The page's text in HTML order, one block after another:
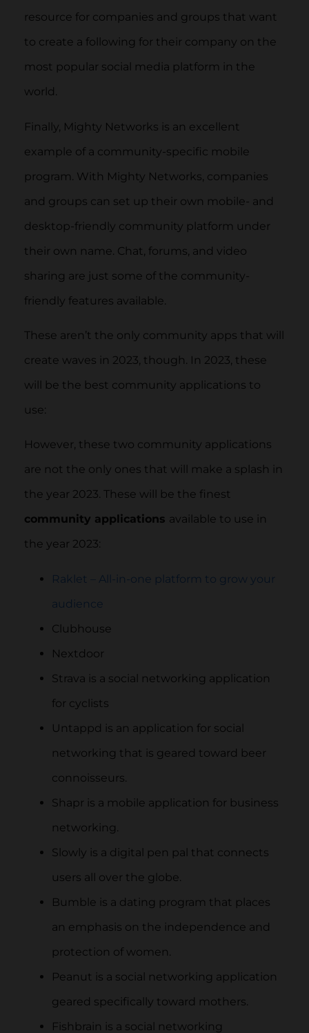
resource for companies and groups that want
to create a following for their company on the
most popular social media platform in the
world.
Finally, Mighty Networks is an excellent
example of a community-specific mobile
program. With Mighty Networks, companies
and groups can set up their own mobile- and
desktop-friendly community platform under
their own name. Chat, forums, and video
sharing are just some of the community-
friendly features available.
These aren’t the only community apps that will
create waves in 2023, though. In 2023, these
will be the best community applications to
use:
However, these two community applications
are not the only ones that will make a splash in
the year 2023. These will be the finest
community applications available to use in
the year 2023:
Raklet – All-in-one platform to grow your
audience
Clubhouse
Nextdoor
Strava is a social networking application
for cyclists
Untappd is an application for social
networking that is geared toward beer
connoisseurs.
Shapr is a mobile application for business
networking.
Slowly is a digital pen pal that connects
users all over the globe.
Bumble is a dating program that places
an emphasis on the independence and
protection of women.
Peanut is a social networking application
geared specifically toward mothers.
Fishbrain is a social networking